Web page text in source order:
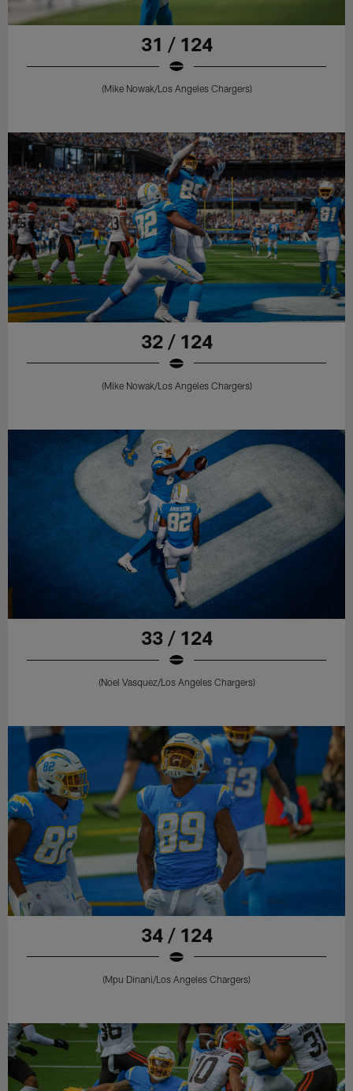
31 / 124
(Mike Nowak/Los Angeles Chargers)
32 / 124
(Mike Nowak/Los Angeles Chargers)
33 / 124
(Noel Vasquez/Los Angeles Chargers)
34 / 124
(Mpu Dinani/Los Angeles Chargers)